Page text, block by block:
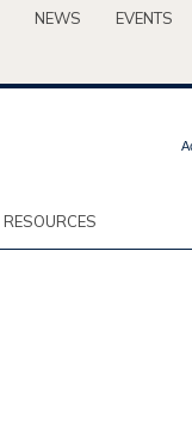
NEWS EVENTS
RESOURCES